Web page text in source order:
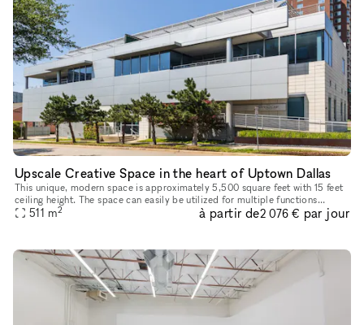
Upscale Creative Space in the heart of Uptown Dallas
This unique, modern space is approximately 5,500 square feet with 15 feet
ceiling height. The space can easily be utilized for multiple functions
including but not limited to art gallery, pop-up/reta
511 m2 à partir de2 076 € par jour